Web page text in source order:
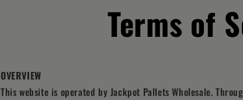
Terms of
OVERVIEW
This website is operated by Jackpot Pallets Wholesale.